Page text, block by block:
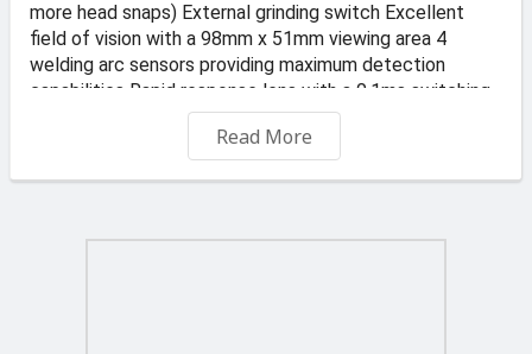
more head snaps) External grinding switch Excellent
field of vision with a 98mm x 51mm viewing area 4
welding arc sensors providing maximum detection
capabilities Rapid response lens with a 0.1ms switching
speed Adjustable delay function 0.1s - 2.0s to prevent
eye dazzle immediately after welding Classification:
selection modes Ultra lightweight, just 536 grams to
Read More